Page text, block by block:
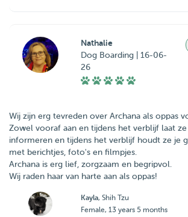
Nathalie
Dog Boarding | 16-06-
26
Wij zijn erg tevreden over Archana als oppas
Zowel vooraf aan en tijdens het verblijf laat ze
informeren en tijdens het verblijf houdt ze je
met berichtjes, foto's en filmpjes.
Archana is erg lief, zorgzaam en begripvol.
Wij raden haar van harte aan als oppas!
Kayla, Shih Tzu
Female, 13 years 5 months